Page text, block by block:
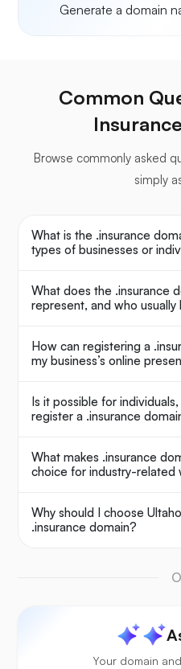
Generate a domain
Common
Browse commonly asked
simply
What is the .insurance
types of businesses or
What does the .insurance
represent, and who
How can registering a
my business’s online
Is it possible for
register a .insurance
What makes .insurance
choice for industry-related
Why should I choose
.insurance domain?
Your domain